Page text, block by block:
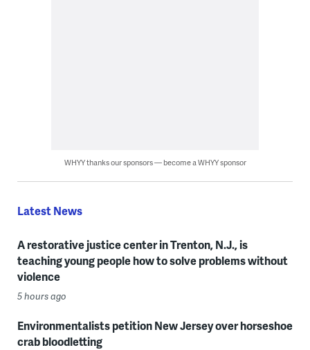
WHYY thanks our sponsors — become a WHYY sponsor
Latest News
A restorative justice center in Trenton, N.J., is
teaching young people how to solve problems without
violence
5 hours ago
Environmentalists petition New Jersey over horseshoe
crab bloodletting